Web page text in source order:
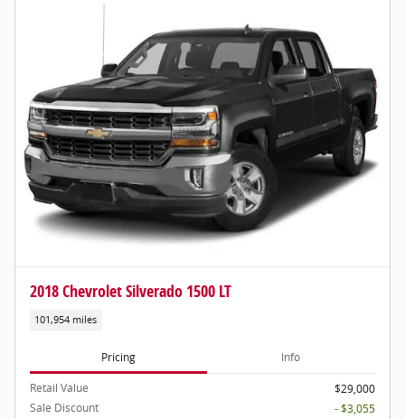
2018 Chevrolet Silverado 1500 LT
101,954 miles
Pricing Info
Retail Value
$29,000
Sale Discount
- $3,055